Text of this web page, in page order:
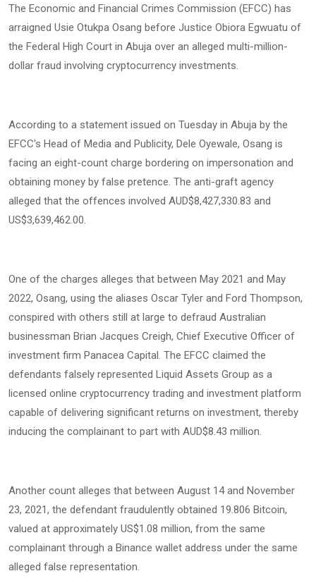
The Economic and Financial Crimes Commission (EFCC) has
arraigned Usie Otukpa Osang before Justice Obiora Egwuatu of
the Federal High Court in Abuja over an alleged multi-million-
dollar fraud involving cryptocurrency investments.
According to a statement issued on Tuesday in Abuja by the
EFCC's Head of Media and Publicity, Dele Oyewale, Osang is
facing an eight-count charge bordering on impersonation and
obtaining money by false pretence. The anti-graft agency
alleged that the offences involved AUD$8,427,330.83 and
US$3,639,462.00.
One of the charges alleges that between May 2021 and May
2022, Osang, using the aliases Oscar Tyler and Ford Thompson,
conspired with others still at large to defraud Australian
businessman Brian Jacques Creigh, Chief Executive Officer of
investment firm Panacea Capital. The EFCC claimed the
defendants falsely represented Liquid Assets Group as a
licensed online cryptocurrency trading and investment platform
capable of delivering significant returns on investment, thereby
inducing the complainant to part with AUD$8.43 million.
Another count alleges that between August 14 and November
23, 2021, the defendant fraudulently obtained 19.806 Bitcoin,
valued at approximately US$1.08 million, from the same
complainant through a Binance wallet address under the same
alleged false representation.